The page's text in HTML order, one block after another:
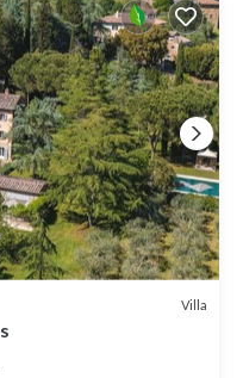
Villa